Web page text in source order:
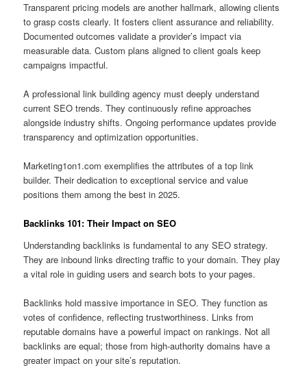
Transparent pricing models are another hallmark, allowing clients
to grasp costs clearly. It fosters client assurance and reliability.
Documented outcomes validate a provider’s impact via
measurable data. Custom plans aligned to client goals keep
campaigns impactful.
A professional link building agency must deeply understand
current SEO trends. They continuously refine approaches
alongside industry shifts. Ongoing performance updates provide
transparency and optimization opportunities.
Marketing1on1.com exemplifies the attributes of a top link
builder. Their dedication to exceptional service and value
positions them among the best in 2025.
Backlinks 101: Their Impact on SEO
Understanding backlinks is fundamental to any SEO strategy.
They are inbound links directing traffic to your domain. They play
a vital role in guiding users and search bots to your pages.
Backlinks hold massive importance in SEO. They function as
votes of confidence, reflecting trustworthiness. Links from
reputable domains have a powerful impact on rankings. Not all
backlinks are equal; those from high-authority domains have a
greater impact on your site’s reputation.